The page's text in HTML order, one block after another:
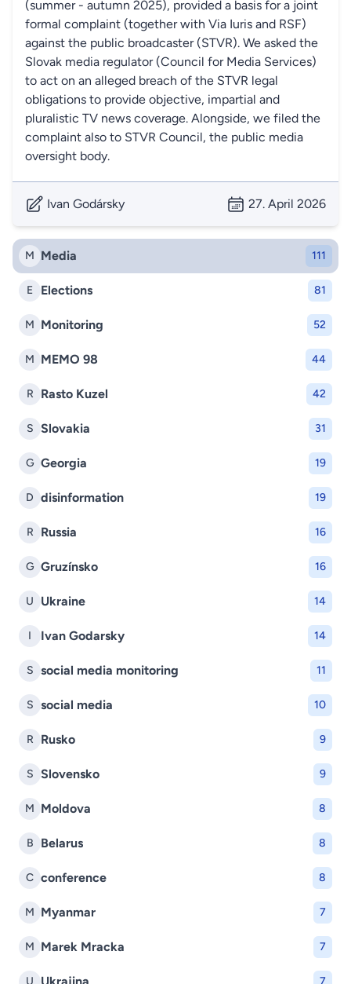
M Media 111
E Elections 81
M Monitoring 52
M MEMO 98 44
R Rasto Kuzel 42
S Slovakia 31
G Georgia 19
D disinformation 19
R Russia 16
G Gruzínsko 16
U Ukraine 14
I Ivan Godarsky 14
S social media monitoring 11
S social media 10
R Rusko 9
S Slovensko 9
M Moldova 8
B Belarus 8
C conference 8
M Myanmar 7
M Marek Mracka 7
U 7
(summer - autumn 2025), provided a basis for a joint
formal complaint (together with Via Iuris and RSF)
against the public broadcaster (STVR). We asked the
Slovak media regulator (Council for Media Services)
to act on an alleged breach of the STVR legal
obligations to provide objective, impartial and
pluralistic TV news coverage. Alongside, we filed the
complaint also to STVR Council, the public media
oversight body.
Ivan Godársky 27. April 2026